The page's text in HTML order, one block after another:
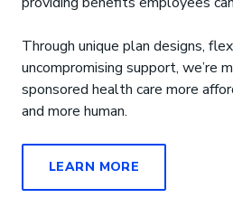
Through unique plan designs,
uncompromising support, we’re
sponsored health care more
and more human.
LEARN MORE